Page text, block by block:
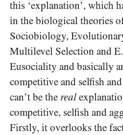
this ‘explanation’, which
in the biological theories
Sociobiology,
Multilevel Selection and
Eusociality and basically
competitive and selfish and
can’t be the real
competitive, selfish and
Firstly, it overlooks the